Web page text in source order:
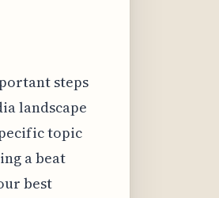
steps
landscape
topic
a beat
best